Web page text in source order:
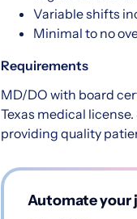
Variable shifts
Minimal to no
Requirements
MD/DO with board
Texas medical
providing quality
Automate your